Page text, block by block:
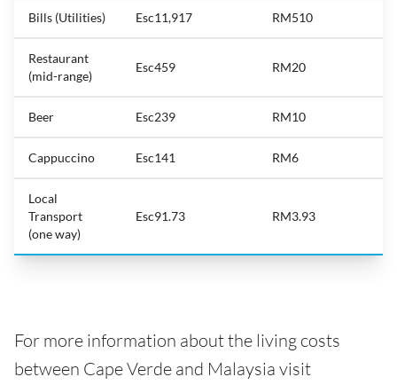
Bills (Utilities) Esc11,917 RM510
Restaurant
(mid-range)
Esc459 RM20
Beer Esc239 RM10
Cappuccino Esc141 RM6
Local
Transport
(one way)
Esc91.73 RM3.93
For more information about the living costs
between Cape Verde and Malaysia visit